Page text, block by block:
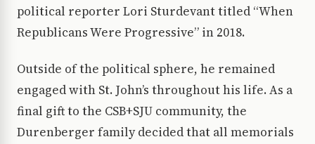
political reporter Lori Sturdevant titled “When
Republicans Were Progressive” in 2018.
Outside of the political sphere, he remained
engaged with St. John’s throughout his life. As a
final gift to the CSB+SJU community, the
Durenberger family decided that all memorials